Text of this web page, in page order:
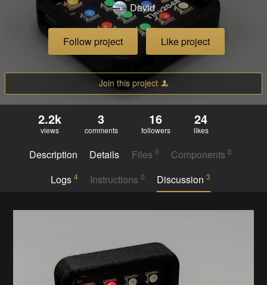
David
Follow project Like project
Join this project
2.2k
views
3
comments
16
followers
24
likes
Description Details Files 0 Components0
Logs 4 Instructions 0 Discussion3